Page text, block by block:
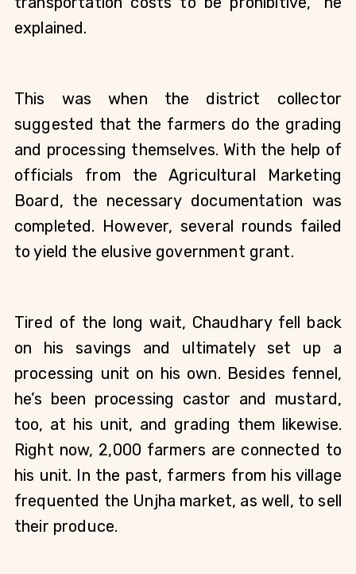
explained.
This was when the district collector
suggested that the farmers do the grading
and processing themselves. With the help of
officials from the Agricultural Marketing
Board, the necessary documentation was
completed. However, several rounds failed
to yield the elusive government grant.
Tired of the long wait, Chaudhary fell back
on his savings and ultimately set up a
processing unit on his own. Besides fennel,
he’s been processing castor and mustard,
too, at his unit, and grading them likewise.
Right now, 2,000 farmers are connected to
his unit. In the past, farmers from his village
frequented the Unjha market, as well, to sell
their produce.